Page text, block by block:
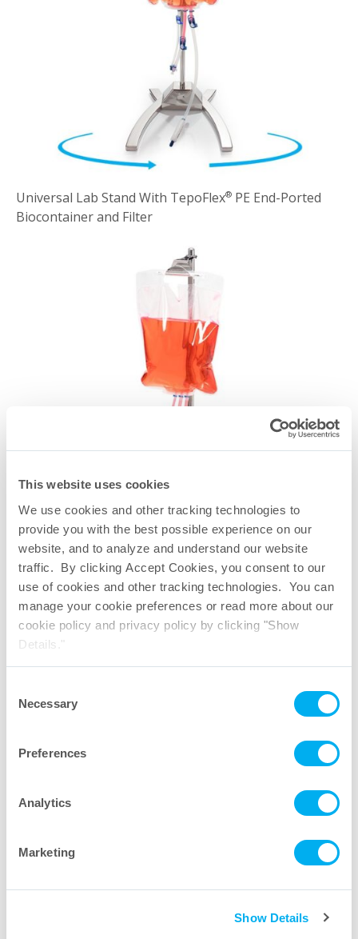
This website uses cookies
We use cookies and other tracking technologies to
provide you with the best possible experience on our
website, and to analyze and understand our website
traffic. By clicking Accept Cookies, you consent to our
use of cookies and other tracking technologies. You can
manage your cookie preferences or read more about our
cookie policy and privacy policy by clicking "Show
Details."
Selection
Necessary
Preferences
Analytics
Marketing
Show Details
Universal Lab Stand With TepoFlex® PE End-Ported
Biocontainer and Filter
Universal Lab Stand With TepoFlex® PE End-Ported
Biocontainer
TepoFlex